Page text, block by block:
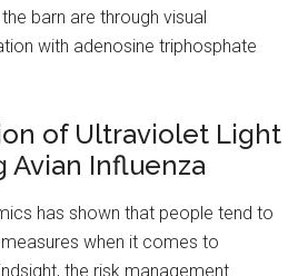
barn are through visual
with adenosine triphosphate
of Ultraviolet Light
Avian Influenza
has shown that people tend to
when it comes to
the risk management